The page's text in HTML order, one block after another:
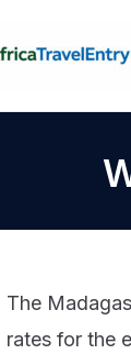
The
rates for the